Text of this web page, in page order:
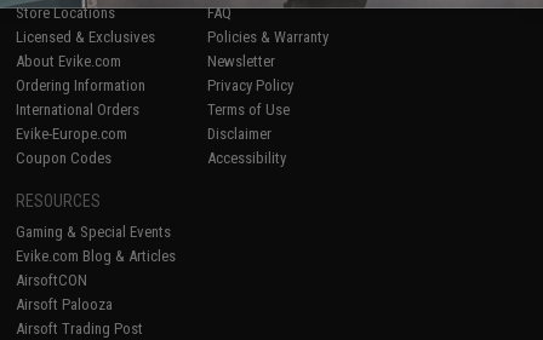
Store Locations
Licensed & Exclusives
About Evike.com
Ordering Information
International Orders
Evike-Europe.com
Coupon Codes
FAQ
Policies & Warranty
Newsletter
Privacy Policy
Terms of Use
Disclaimer
Accessibility
RESOURCES
Gaming & Special Events
Evike.com Blog & Articles
AirsoftCON
Airsoft Palooza
Airsoft Trading Post